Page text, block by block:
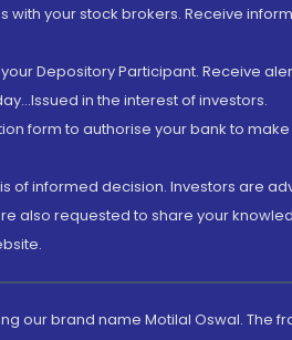
with your stock brokers. Receive
Depository Participant. Receive
in the interest of investors.
form to authorise your bank to
of informed decision. Investors are
also requested to share your
our brand name Motilal Oswal. The